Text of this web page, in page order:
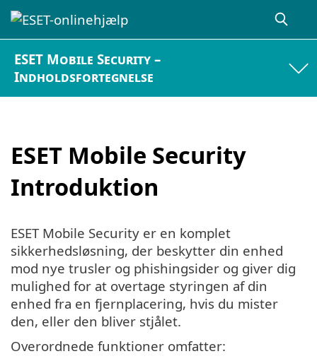
ESET Mobile Security –
Indholdsfortegnelse
ESET Mobile Security
Introduktion
ESET Mobile Security er en komplet
sikkerhedsløsning, der beskytter din enhed
mod nye trusler og phishingsider og giver dig
mulighed for at overtage styringen af din
enhed fra en fjernplacering, hvis du mister
den, eller den bliver stjålet.
Overordnede funktioner omfatter: